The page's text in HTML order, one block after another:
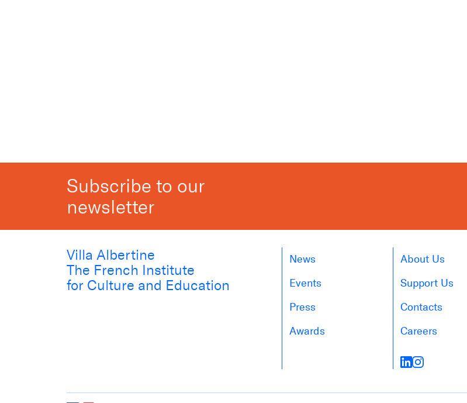
Subscribe to our
newsletter
Villa Albertine
The French Institute
for Culture and Education
News
Events
Press
Awards
About Us
Support Us
Contacts
Careers